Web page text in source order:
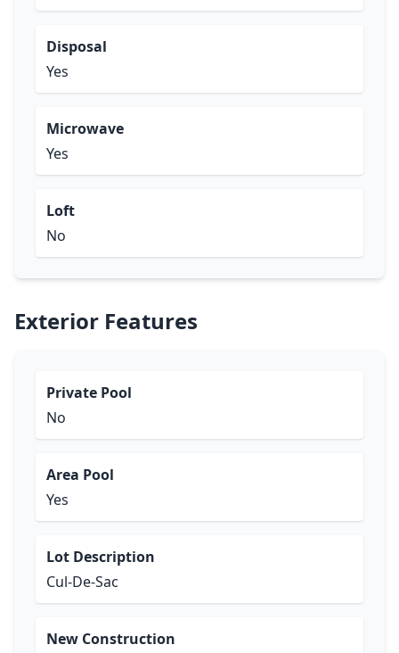
Disposal
Yes
Microwave
Yes
Loft
No
Exterior Features
Private Pool
No
Area Pool
Yes
Lot Description
Cul-De-Sac
New Construction